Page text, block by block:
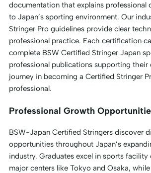
documentation that explains professional
to Japan’s sporting environment. Our
Stringer Pro guidelines provide clear
professional practice. Each certification
complete BSW Certified Stringer Japan
professional publications supporting their
journey in becoming a Certified Stringer
professional.
Professional Growth
BSW-Japan Certified Stringers discover
opportunities throughout Japan’s
industry. Graduates excel in sports
major centers like Tokyo and Osaka,